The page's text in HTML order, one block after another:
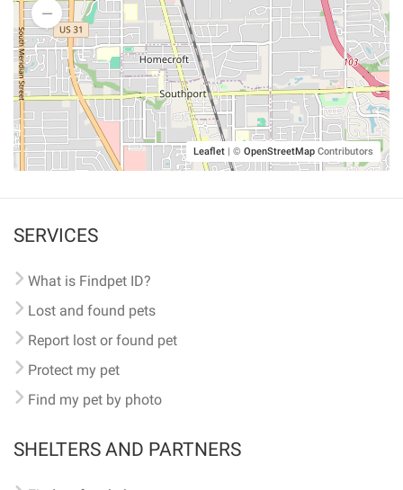
Leaflet | © OpenStreetMap Contributors
SERVICES
What is Findpet ID?
Lost and found pets
Report lost or found pet
Protect my pet
Find my pet by photo
SHELTERS AND PARTNERS